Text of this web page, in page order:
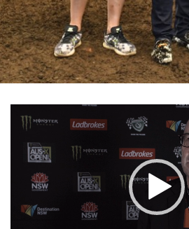
Video
Player